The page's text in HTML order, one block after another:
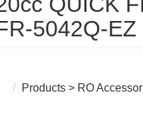
5042Q-EZ
Products > RO